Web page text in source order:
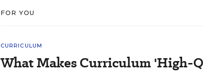
FOR YOU
CURRICULUM
What Makes Curriculum 'High-